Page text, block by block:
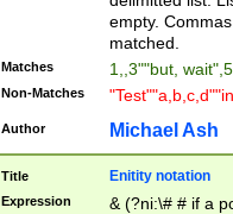
empty.
matched.
Matches 1,,3""but,
Non-Matches
Author Michael Ash
Title Enitity notation
Expression
& (?ni:\# # if a